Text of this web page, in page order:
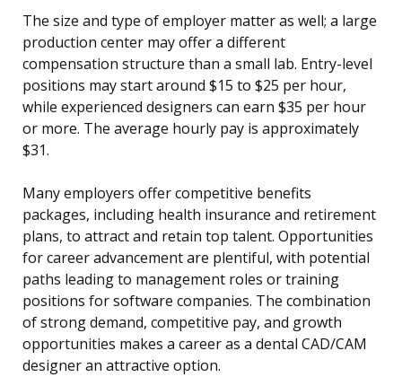
The size and type of employer matter as well; a large
production center may offer a different
compensation structure than a small lab. Entry-level
positions may start around $15 to $25 per hour,
while experienced designers can earn $35 per hour
or more. The average hourly pay is approximately
$31.
Many employers offer competitive benefits
packages, including health insurance and retirement
plans, to attract and retain top talent. Opportunities
for career advancement are plentiful, with potential
paths leading to management roles or training
positions for software companies. The combination
of strong demand, competitive pay, and growth
opportunities makes a career as a dental CAD/CAM
designer an attractive option.